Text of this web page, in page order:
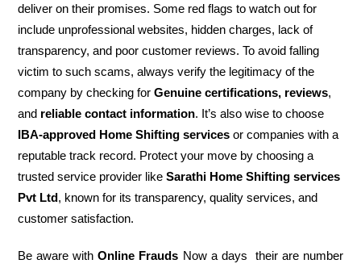
deliver on their promises. Some red flags to watch out for
include unprofessional websites, hidden charges, lack of
transparency, and poor customer reviews. To avoid falling
victim to such scams, always verify the legitimacy of the
company by checking forGenuine certifications, reviews,
and reliable contact information. It’s also wise to choose
IBA-approved Home Shifting services or companies with a
reputable track record. Protect your move by choosing a
trusted service provider likeSarathi Home Shifting services
Pvt Ltd, known for its transparency, quality services, and
customer satisfaction.
Be aware withOnline Frauds Now a days their are number